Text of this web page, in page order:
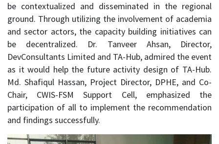
be contextualized and disseminated in the regional
ground. Through utilizing the involvement of academia
and sector actors, the capacity building initiatives can
be decentralized. Dr. Tanveer Ahsan, Director,
DevConsultants Limited and TA-Hub, admired the event
as it would help the future activity design of TA-Hub.
Md. Shafiqul Hassan, Project Director, DPHE, and Co-
Chair, CWIS-FSM Support Cell, emphasized the
participation of all to implement the recommendation
and findings successfully.